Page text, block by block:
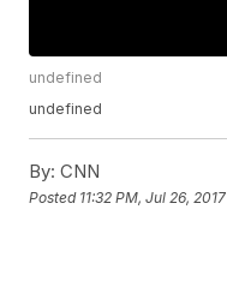
undefined
undefined
By: CNN
Posted 11:32 PM, Jul 26, 2017